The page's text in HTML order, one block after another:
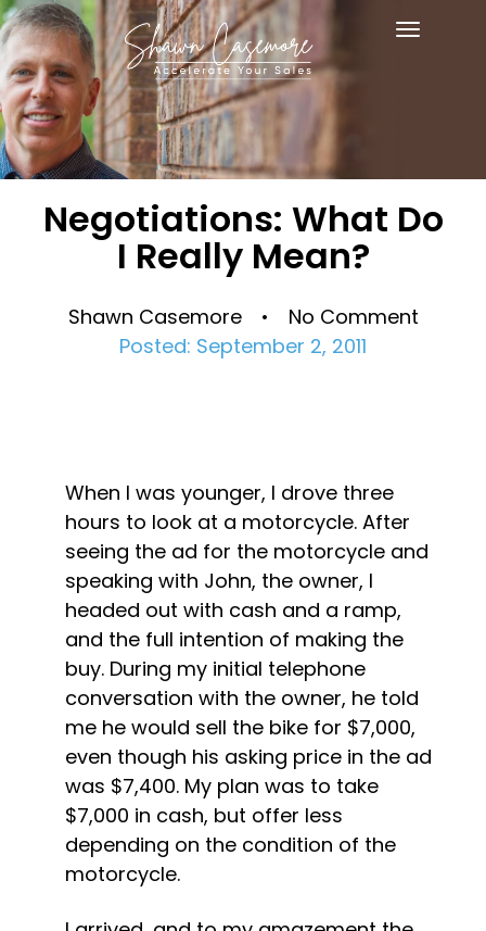
Toggle
Negotiations: What Do
I Really Mean?
Shawn Casemore • No Comment
Posted: September 2, 2011
When I was younger, I drove three
hours to look at a motorcycle. After
seeing the ad for the motorcycle and
speaking with John, the owner, I
headed out with cash and a ramp,
and the full intention of making the
buy. During my initial telephone
conversation with the owner, he told
me he would sell the bike for $7,000,
even though his asking price in the ad
was $7,400. My plan was to take
$7,000 in cash, but offer less
depending on the condition of the
motorcycle.